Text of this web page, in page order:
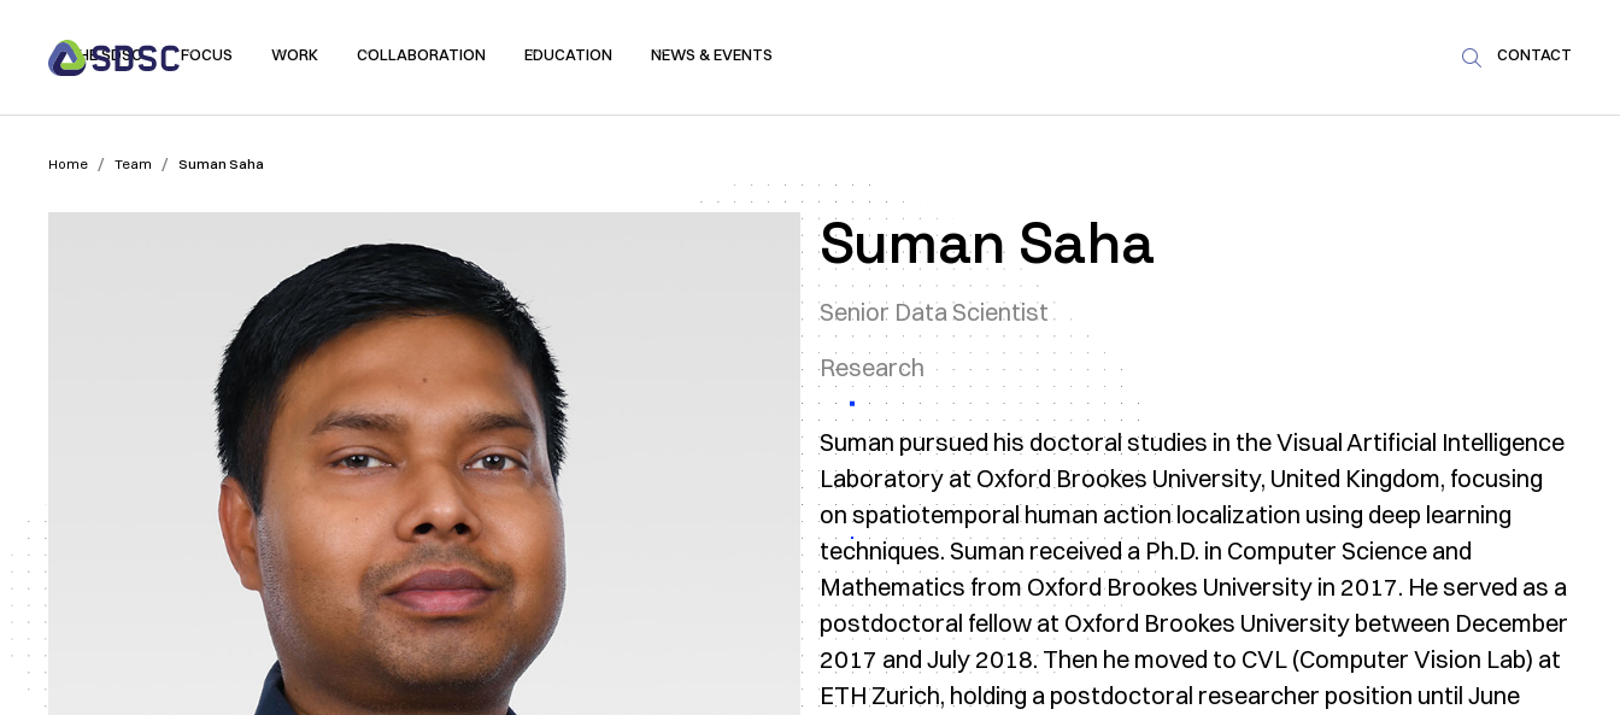
THE SDSC FOCUS WORK COLLABORATION EDUCATION NEWS & EVENTS  CONTACT
Home / Team / Suman Saha
Suman Saha
Senior Data Scientist
Research
Suman pursued his doctoral studies in the Visual Artificial Intelligence
Laboratory at Oxford Brookes University, United Kingdom, focusing
on spatiotemporal human action localization using deep learning
techniques. Suman received a Ph.D. in Computer Science and
Mathematics from Oxford Brookes University in 2017. He served as a
postdoctoral fellow at Oxford Brookes University between December
2017 and July 2018. Then he moved to CVL (Computer Vision Lab) at
ETH Zurich, holding a postdoctoral researcher position until June